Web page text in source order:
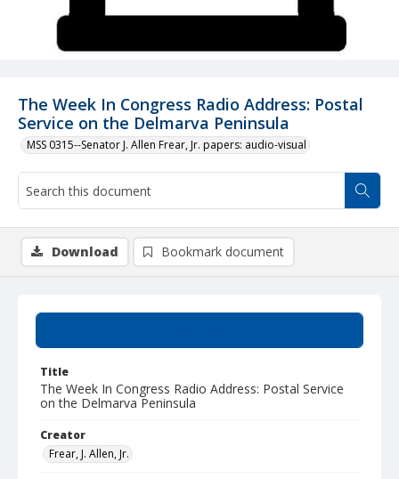
The Week In Congress Radio Address: Postal
Service on the Delmarva Peninsula
MSS 0315--Senator J. Allen Frear, Jr. papers: audio-visual
Title
The Week In Congress Radio Address: Postal Service
on the Delmarva Peninsula
Creator
Frear, J. Allen, Jr.
Download Bookmark document